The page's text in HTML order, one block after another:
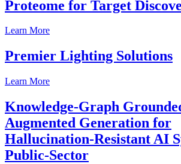
Proteome for Target
Learn More
Premier Lighting Solutions
Learn More
Knowledge-Graph
Augmented Generation for
Hallucination-Resistant AI
Public-Sector